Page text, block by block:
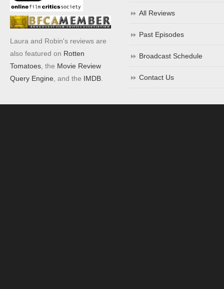
Laura and Robin's reviews are
also featured on Rotten
Tomatoes , the Movie Review
Query Engine , and the IMDB
All Reviews
Past Episodes
Broadcast Schedule
Contact Us